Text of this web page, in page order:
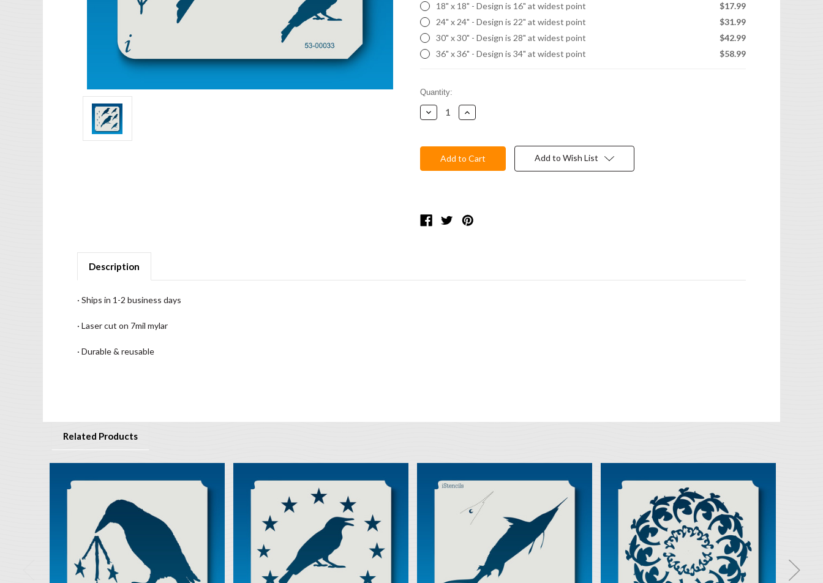
18" x 18" - Design is 16" at widest point
$17.99
24" x 24" - Design is 22" at widest point
$31.99
30" x 30" - Design is 28" at widest point
$42.99
36" x 36" - Design is 34" at widest point
$58.99
Current
Stock:
Quantity:
Decrease
Quantity:
Increase
Quantity:
Add to Wish List
Description
· Ships in 1-2 business days
· Laser cut on 7mil mylar
· Durable & reusable
Related Products